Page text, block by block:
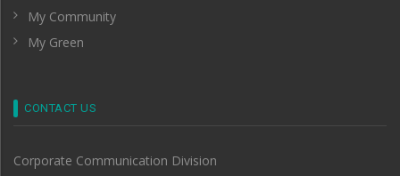
My Community
My Green
CONTACT US
Corporate Communication Division